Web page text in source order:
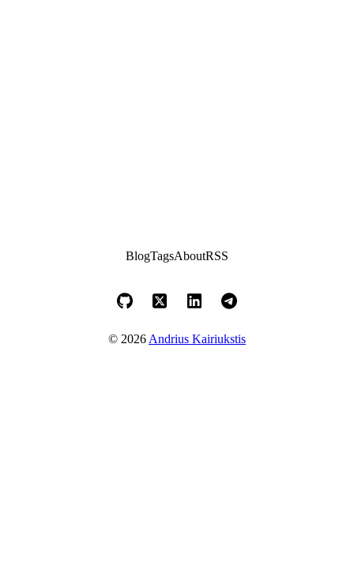
BlogTagsAboutRSS
© 2026Andrius Kairiukstis